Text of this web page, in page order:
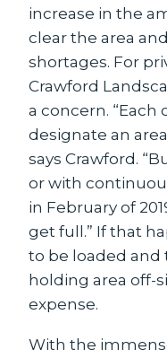
increase in the
clear the area
shortages. For
Crawford
a concern. “Each
designate an
says Crawford.
or with
in February of
get full.” If that
to be loaded and
holding area off-
expense.
With the